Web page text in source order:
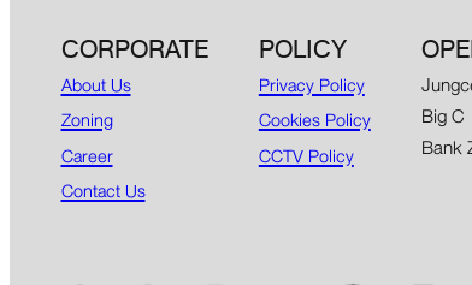
CORPORATE
About Us
Zoning
Career
Contact Us
POLICY
Privacy Policy
Cookies Policy
CCTV Policy
Big
Bank